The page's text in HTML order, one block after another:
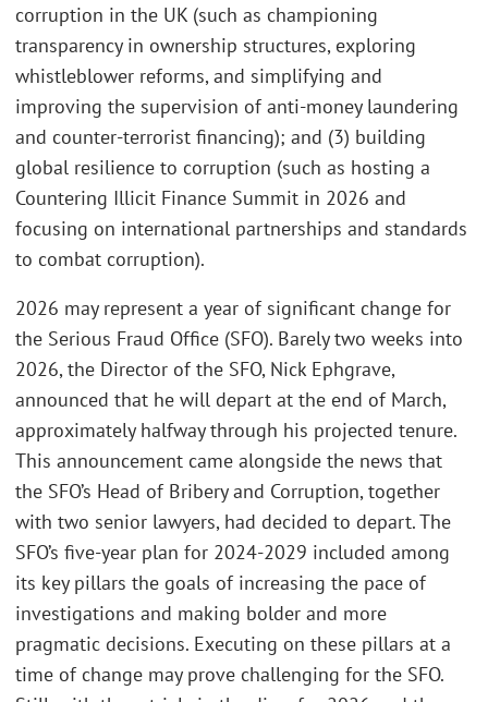
corruption in the UK (such as championing
transparency in ownership structures, exploring
whistleblower reforms, and simplifying and
improving the supervision of anti-money laundering
and counter-terrorist financing); and (3) building
global resilience to corruption (such as hosting a
Countering Illicit Finance Summit in 2026 and
focusing on international partnerships and standards
to combat corruption).
2026 may represent a year of significant change for
the Serious Fraud Office (SFO). Barely two weeks into
2026, the Director of the SFO, Nick Ephgrave,
announced that he will depart at the end of March,
approximately halfway through his projected tenure.
This announcement came alongside the news that
the SFO’s Head of Bribery and Corruption, together
with two senior lawyers, had decided to depart. The
SFO’s five-year plan for 2024-2029 included among
its key pillars the goals of increasing the pace of
investigations and making bolder and more
pragmatic decisions. Executing on these pillars at a
time of change may prove challenging for the SFO.